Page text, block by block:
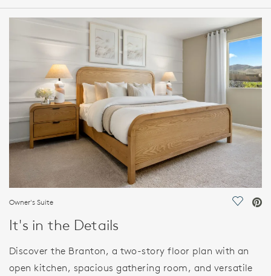
HOME DETAILS
Owner's Suite Save
It's in the Details
Discover the Branton, a two-story floor plan with an
open kitchen, spacious gathering room, and versatile